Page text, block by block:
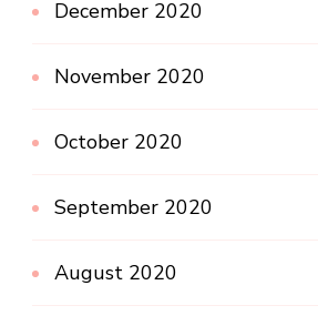
December 2020
November 2020
October 2020
September 2020
August 2020